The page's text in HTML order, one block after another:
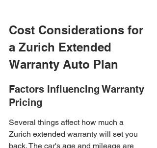
Cost Considerations for
a Zurich Extended
Warranty Auto Plan
Factors Influencing Warranty
Pricing
Several things affect how much a
Zurich extended warranty will set you
back. The car's age and mileage are